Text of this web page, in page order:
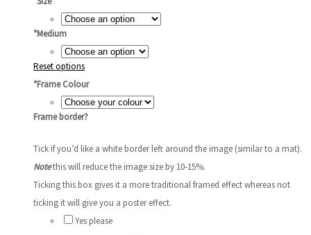
*Medium
Reset options
*Frame Colour
Frame border?
Tick if you’d like a white border left around the image (similar to a mat).
Notethis will reduce the image size by 10-15%.
Ticking this box gives it a more traditional framed effect whereas not
ticking it will give you a poster effect.
Yes please